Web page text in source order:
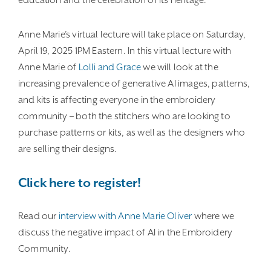
Anne Marie’s virtual lecture will take place on Saturday,
April 19, 2025 1PM Eastern. In this virtual lecture with
Anne Marie of Lolli and Gracewe will look at the
increasing prevalence of generative AI images, patterns,
and kits is affecting everyone in the embroidery
community – both the stitchers who are looking to
purchase patterns or kits, as well as the designers who
are selling their designs.
Click here to register!
Read our interview with Anne Marie Oliver where we
discuss the negative impact of AI in the Embroidery
Community.